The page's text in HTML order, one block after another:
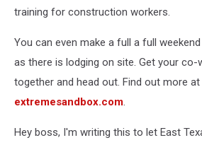
training for construction workers.
You can even make a full a full
as there is lodging on site. Get your co-
together and head out. Find out more at
extremesandbox.com.
Hey boss, I'm writing this to let East